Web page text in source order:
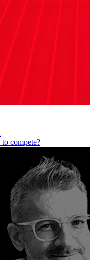
compete?